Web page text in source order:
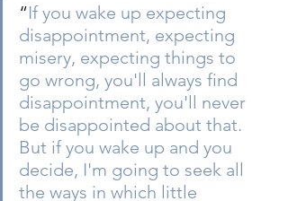
“If you wake up expecting
disappointment, expecting
misery, expecting things to
go wrong, you'll always find
disappointment, you'll never
be disappointed about that.
But if you wake up and you
decide, I'm going to seek all
the ways in which little